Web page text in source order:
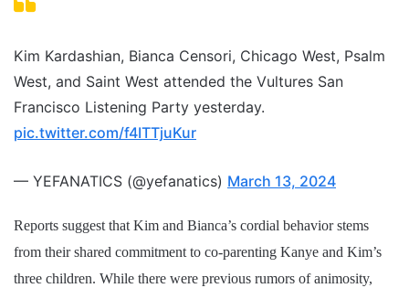
Kim Kardashian, Bianca Censori, Chicago West, Psalm
West, and Saint West attended the Vultures San
Francisco Listening Party yesterday.
pic.twitter.com/f4ITTjuKur
— YEFANATICS (@yefanatics) March 13, 2024
Reports suggest that Kim and Bianca’s cordial behavior stems
from their shared commitment to co-parenting Kanye and Kim’s
three children. While there were previous rumors of animosity,